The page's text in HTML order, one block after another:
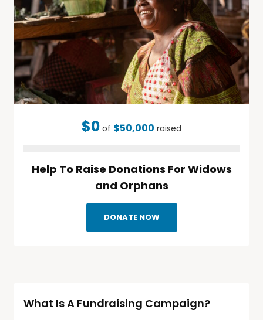
$0 of $50,000 raised
Help To Raise Donations For Widows
and Orphans
DONATE NOW
What Is A Fundraising Campaign?